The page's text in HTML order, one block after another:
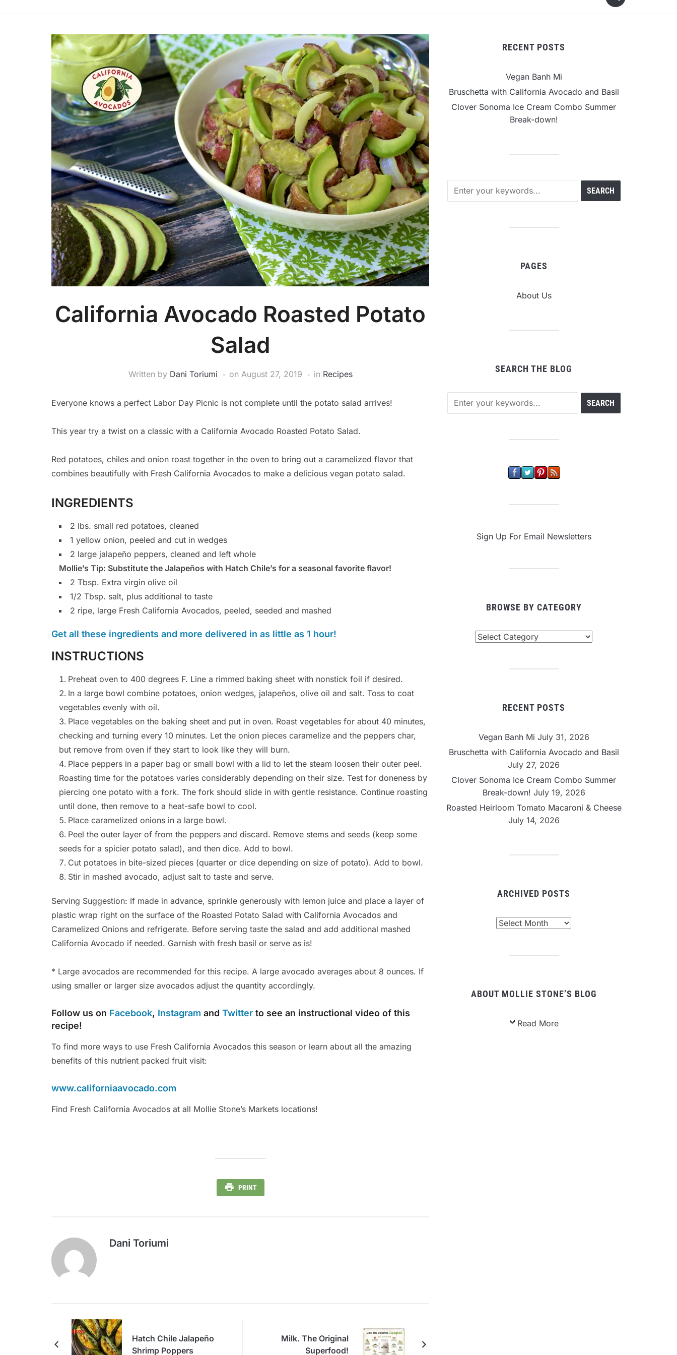
California Avocado Roasted Potato
Salad
Written by Dani Toriumi on August 27, 2019 in Recipes
Everyone knows a perfect Labor Day Picnic is not complete until the potato salad arrives!
This year try a twist on a classic with a California Avocado Roasted Potato Salad.
Red potatoes, chiles and onion roast together in the oven to bring out a caramelized flavor that
combines beautifully with Fresh California Avocados to make a delicious vegan potato salad.
INGREDIENTS
2 lbs. small red potatoes, cleaned
1 yellow onion, peeled and cut in wedges
2 large jalapeño peppers, cleaned and left whole
Mollie’s Tip: Substitute the Jalapeños with Hatch Chile’s for a seasonal favorite flavor!
2 Tbsp. Extra virgin olive oil
1/2 Tbsp. salt, plus additional to taste
2 ripe, large Fresh California Avocados, peeled, seeded and mashed
Get all these ingredients and more delivered in as little as 1 hour!
INSTRUCTIONS
Preheat oven to 400 degrees F. Line a rimmed baking sheet with nonstick foil if desired.
In a large bowl combine potatoes, onion wedges, jalapeños, olive oil and salt. Toss to coat
vegetables evenly with oil.
Place vegetables on the baking sheet and put in oven. Roast vegetables for about 40 minutes,
checking and turning every 10 minutes. Let the onion pieces caramelize and the peppers char,
but remove from oven if they start to look like they will burn.
Place peppers in a paper bag or small bowl with a lid to let the steam loosen their outer peel.
Roasting time for the potatoes varies considerably depending on their size. Test for doneness by
piercing one potato with a fork. The fork should slide in with gentle resistance. Continue roasting
until done, then remove to a heat-safe bowl to cool.
Place caramelized onions in a large bowl.
Peel the outer layer of from the peppers and discard. Remove stems and seeds (keep some
seeds for a spicier potato salad), and then dice. Add to bowl.
Cut potatoes in bite-sized pieces (quarter or dice depending on size of potato). Add to bowl.
Stir in mashed avocado, adjust salt to taste and serve.
Serving Suggestion: If made in advance, sprinkle generously with lemon juice and place a layer of
plastic wrap right on the surface of the Roasted Potato Salad with California Avocados and
Caramelized Onions and refrigerate. Before serving taste the salad and add additional mashed
California Avocado if needed. Garnish with fresh basil or serve as is!
* Large avocados are recommended for this recipe. A large avocado averages about 8 ounces. If
using smaller or larger size avocados adjust the quantity accordingly.
Follow us on Facebook, Instagram and Twitter to see an instructional video of this
recipe!
To find more ways to use Fresh California Avocados this season or learn about all the amazing
benefits of this nutrient packed fruit visit:
www.californiaavocado.com
Find Fresh California Avocados at all Mollie Stone’s Markets locations!
PRINT
Dani Toriumi
Hatch Chile Jalapeño
Shrimp Poppers
Milk. The Original
Superfood!
RECENT POSTS
Vegan Banh Mi
Bruschetta with California Avocado and Basil
Clover Sonoma Ice Cream Combo Summer
Break-down!
PAGES
About Us
SEARCH THE BLOG
Sign Up For Email Newsletters
BROWSE BY CATEGORY
RECENT POSTS
Vegan Banh Mi July 31, 2026
Bruschetta with California Avocado and Basil
July 27, 2026
Clover Sonoma Ice Cream Combo Summer
Break-down! July 19, 2026
Roasted Heirloom Tomato Macaroni & Cheese
July 14, 2026
ARCHIVED POSTS
ABOUT MOLLIE STONE’S BLOG
Read More